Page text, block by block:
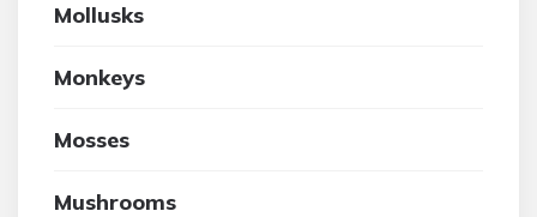
Mollusks
Monkeys
Mosses
Mushrooms